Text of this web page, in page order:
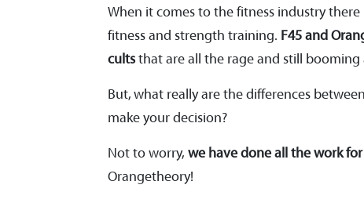
When it comes to the fitness industry
fitness and strength training. F45 and
cults that are all the rage and still booming
But, what really are the differences
make your decision?
Not to worry, we have done all the work
Orangetheory!